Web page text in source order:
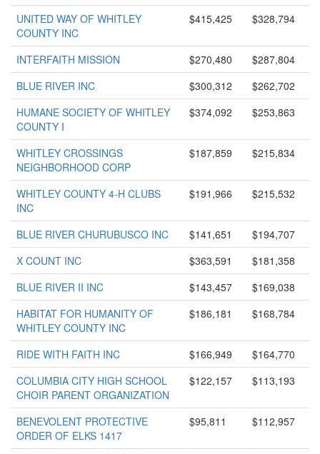
UNITED WAY OF WHITLEY
COUNTY INC
$415,425 $328,794
INTERFAITH MISSION $270,480
$287,804
BLUE RIVER INC
$300,312
$262,702
HUMANE SOCIETY OF WHITLEY
COUNTY I
$374,092 $253,863
WHITLEY CROSSINGS
NEIGHBORHOOD CORP
$187,859 $215,834
WHITLEY COUNTY 4-H CLUBS
INC
$191,966 $215,532
BLUE RIVER CHURUBUSCO INC $141,651
$194,707
X COUNT INC
$363,591
$181,358
BLUE RIVER II INC
$143,457
$169,038
HABITAT FOR HUMANITY OF
WHITLEY COUNTY INC
$186,181 $168,784
RIDE WITH FAITH INC $166,949
$164,770
COLUMBIA CITY HIGH SCHOOL
CHOIR PARENT ORGANIZATION
$122,157 $113,193
BENEVOLENT PROTECTIVE
ORDER OF ELKS 1417
$95,811 $112,957